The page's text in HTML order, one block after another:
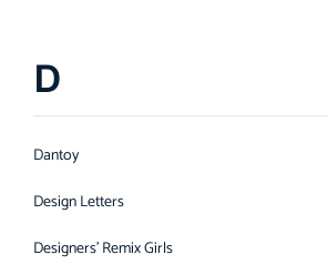
D
Dantoy
Design Letters
Designers' Remix Girls